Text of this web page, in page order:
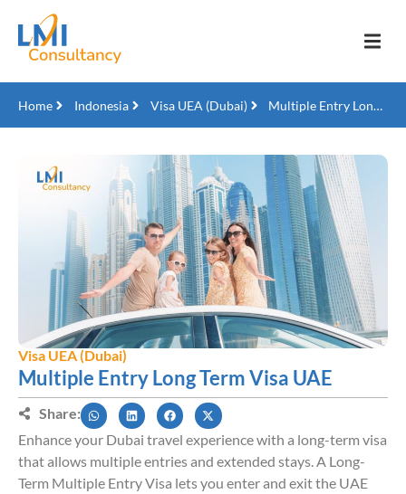
Home Indonesia Visa UEA (Dubai) Multiple Entry Long Term Visa UAE
Visa UEA (Dubai)
Multiple Entry Long Term Visa UAE
Share:
Enhance your Dubai travel experience with a long-term visa
that allows multiple entries and extended stays. A Long-
Term Multiple Entry Visa lets you enter and exit the UAE